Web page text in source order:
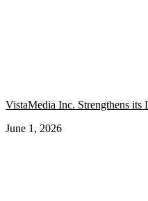
VistaMedia Inc. Strengthens its
June 1, 2026